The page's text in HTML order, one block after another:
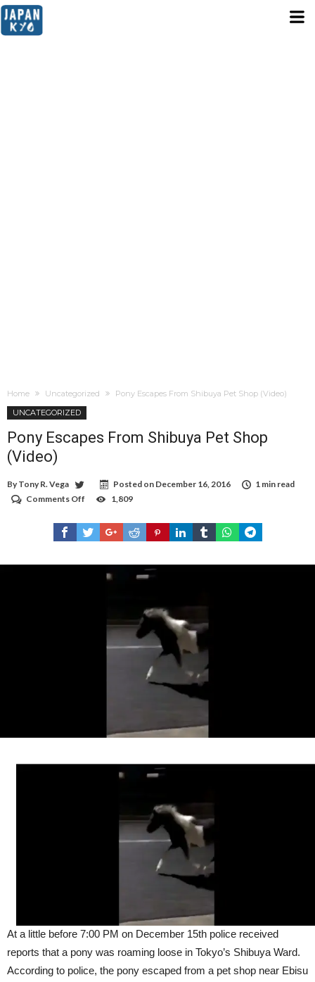
Home Uncategorized
Pony Escapes From Shibuya Pet Shop (Video)
UNCATEGORIZED
Pony Escapes From Shibuya Pet Shop
(Video)
By Tony R. Vega Posted on December 16, 2016
1 min read
Comments Off
Escapes
From
Shibuya
Shop
(Video)
1,809
At a little before 7:00 PM on December 15th police received
reports that a pony was roaming loose in Tokyo’s Shibuya Ward.
According to police, the pony escaped from a pet shop near Ebisu